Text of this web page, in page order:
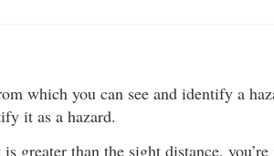
which you can see and identify a
it as a hazard.
greater than the sight distance,